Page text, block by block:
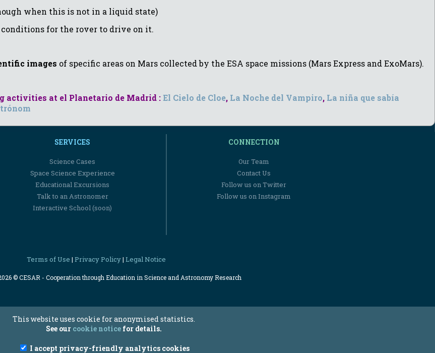
when this is not in a liquid state)
for the rover to drive on it.
images of specific areas on Mars collected by the ESA space missions (Mars Express and ExoMars).
activities at el Planetario de Madrid : El Cielo de Cloe, La Noche del Vampiro, La niña que sabía
SERVICES
Science Cases
Space Science Experience
Educational Excursions
Talk to an Astronomer
Interactive School (soon)
CONNECTION
Our Team
Contact Us
Follow us on Twitter
Follow us on Instagram
Terms of Use | Privacy Policy| Legal Notice
© CESAR - Cooperation through Education in Science and Astronomy Research
This website uses cookie for anonymised statistics.
See our cookie notice for details.
I accept privacy-friendly analytics cookies